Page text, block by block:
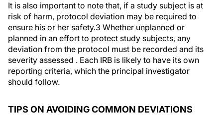
It is also important to note that, if a study subject is at
risk of harm, protocol deviation may be required to
ensure his or her safety.3 Whether unplanned or
planned in an effort to protect study subjects, any
deviation from the protocol must be recorded and its
severity assessed . Each IRB is likely to have its own
reporting criteria, which the principal investigator
should follow.
TIPS ON AVOIDING COMMON DEVIATIONS